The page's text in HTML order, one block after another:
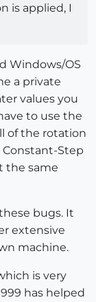
is applied, I
Windows/OS
a private
values you
to use the
of the rotation
Constant-Step
the same
bugs. It
extensive
machine.
is very
has helped